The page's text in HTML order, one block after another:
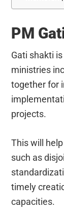
PM
Gati shakti
ministries
together for
projects.
This will
such as
timely
capacities.